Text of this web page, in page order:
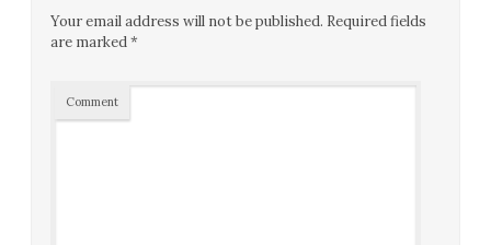
Your email address will not be published. Required fields
are marked*
Comment